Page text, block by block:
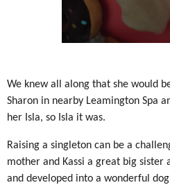
We knew all along that she would
Sharon in nearby Leamington Spa
her Isla, so Isla it was.
Raising a singleton can be a
mother and Kassi a great big sister
and developed into a wonderful